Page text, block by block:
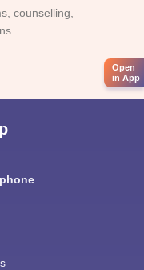
counselling,
Open
in App